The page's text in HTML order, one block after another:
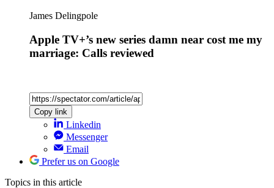
James Delingpole
Apple TV+’s new series damn near cost me my
marriage: Calls reviewed
Copy link
Linkedin
Messenger
Email
Prefer us on Google
Topics in this article